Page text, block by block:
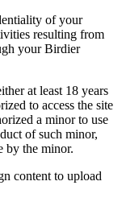
of your
resulting from
your Birdier
at least 18 years
to access the site
a minor to use
of such minor,
by the minor.
content to upload